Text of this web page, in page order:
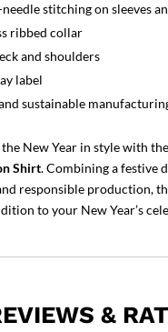
stitching on sleeves
ribbed collar
and shoulders
label
sustainable
New Year in style with the
Shirt. Combining a festive
responsible production,
to your New Year’s
&